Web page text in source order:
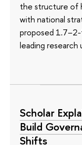
the structure of
with national
proposed
leading research
Scholar
Build
Shifts